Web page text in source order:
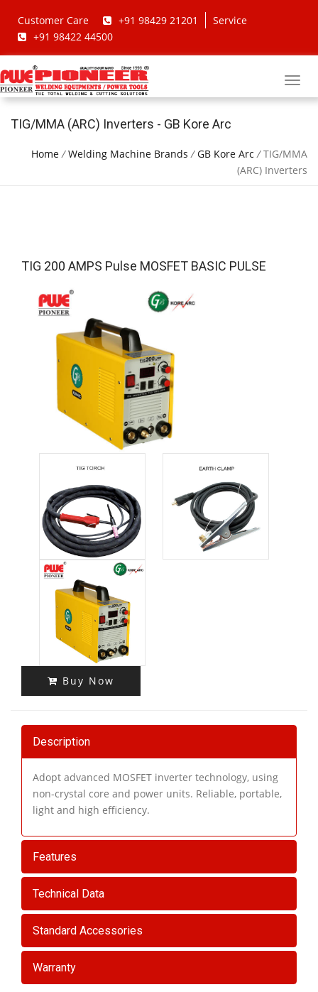
Customer Care +91 98429 21201
Service
+91 98422 44500
TIG/MMA (ARC) Inverters - GB Kore Arc
Home/Welding Machine Brands /GB Kore Arc /TIG/MMA
(ARC) Inverters
TIG 200 AMPS Pulse MOSFET BASIC PULSE
Buy Now
Description
Adopt advanced MOSFET inverter technology, using
non-crystal core and power units. Reliable, portable,
light and high efficiency.
Features
Technical Data
Standard Accessories
Warranty